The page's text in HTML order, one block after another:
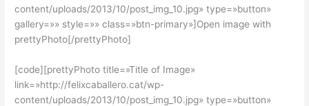
content/uploads/2013/10/post_img_10.jpg» type=»button»
gallery=»» style=»» class=»btn-primary»]Open image with
prettyPhoto[/prettyPhoto]
[code][prettyPhoto title=»Title of Image»
link=»http://felixcaballero.cat/wp-
content/uploads/2013/10/post_img_10.jpg» type=»button»